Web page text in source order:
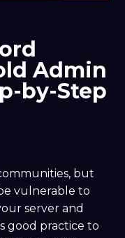
Admin
by-Step
but
vulnerable to
server and
good practice to